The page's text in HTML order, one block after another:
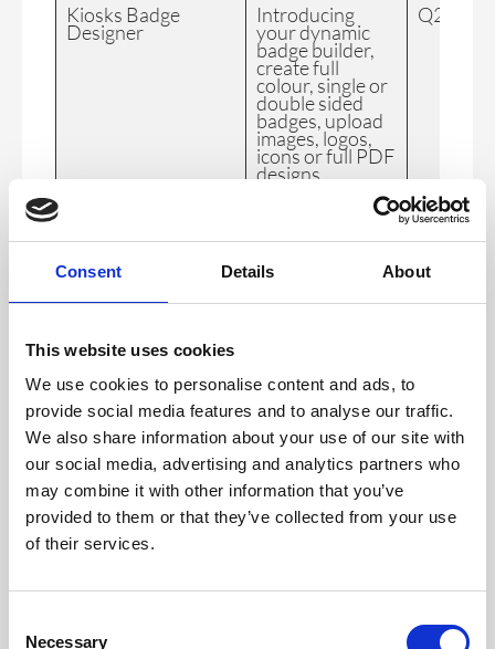
Consent Details About
This website uses cookies
We use cookies to personalise content and ads, to
provide social media features and to analyse our traffic.
We also share information about your use of our site with
our social media, advertising and analytics partners who
may combine it with other information that you’ve
provided to them or that they’ve collected from your use
of their services.
Necessary
Kiosks Badge
Designer
Introducing
your dynamic
badge builder,
create full
colour, single or
double sided
badges, upload
images, logos,
icons or full PDF
designs,
badges by group
codes and
custom icons
Q2 2024
Paid Ticketing Uplevel your
with our new
Stripe
integration.
Q3 2024
Registration
Improvements
Multilingual
registration
functionality,
prefilled
capabilities in
Q3 2024